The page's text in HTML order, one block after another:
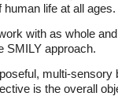
life at all ages.
with as whole
SMILY approach.
multi-sensory
is the overall